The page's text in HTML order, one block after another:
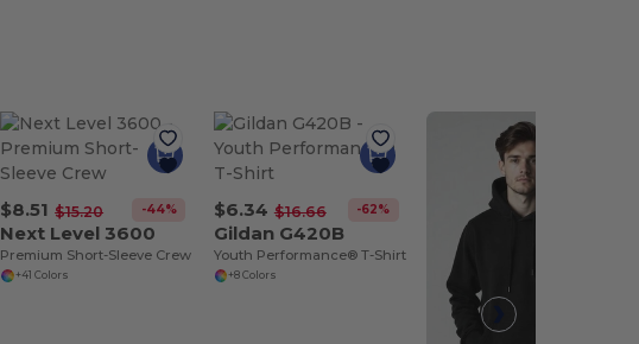
$8.51 $15.20 -44%
Next Level 3600
Premium Short-Sleeve Crew
+41 Colors
$6.34 $16.66 -62%
Gildan G420B
Youth Performance® T-Shirt
+8 Colors